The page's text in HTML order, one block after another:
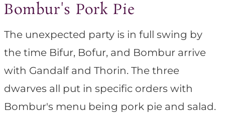
Bombur's Pork Pie
The unexpected party is in full swing by
the time Bifur, Bofur, and Bombur arrive
with Gandalf and Thorin. The three
dwarves all put in specific orders with
Bombur's menu being pork pie and salad.